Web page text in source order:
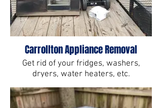
Carrollton Appliance Removal
Get rid of your fridges, washers,
dryers, water heaters, etc.